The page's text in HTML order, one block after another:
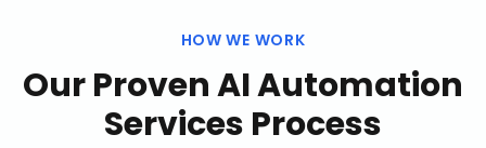
HOW WE WORK
Our ProvenAI Automation
Services Process